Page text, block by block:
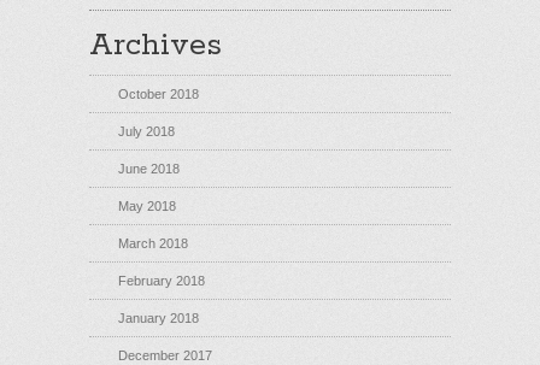
Archives
October 2018
July 2018
June 2018
May 2018
March 2018
February 2018
January 2018
December 2017